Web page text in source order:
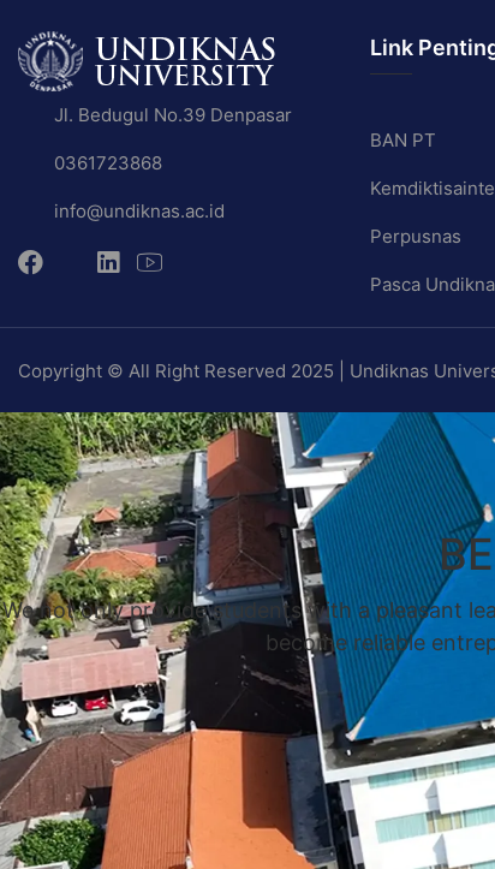
Jl. Bedugul No.39 Denpasar
0361723868
info@undiknas.ac.id
Link
BAN PT
Perpusnas
Pasca
Copyright © All Right Reserved 2025 | Undiknas
We not only provide students with a pleasant
become reliable